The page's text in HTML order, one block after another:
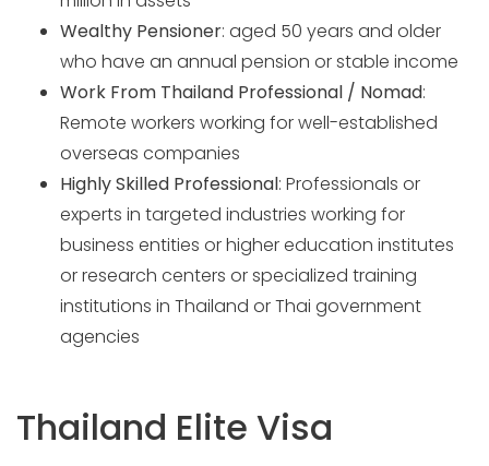
Wealthy Pensioner: aged 50 years and older
who have an annual pension or stable income
Work From Thailand Professional / Nomad:
Remote workers working for well-established
overseas companies
Highly Skilled Professional: Professionals or
experts in targeted industries working for
business entities or higher education institutes
or research centers or specialized training
institutions in Thailand or Thai government
agencies
Thailand Elite Visa